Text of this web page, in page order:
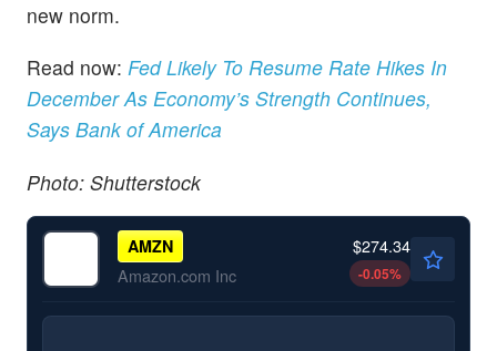
new norm.
Read now: Fed Likely To Resume Rate Hikes In
December As Economy’s Strength Continues,
Says Bank of America
Photo: Shutterstock
AMZN
Amazon.com Inc
$274.34
-0.05%